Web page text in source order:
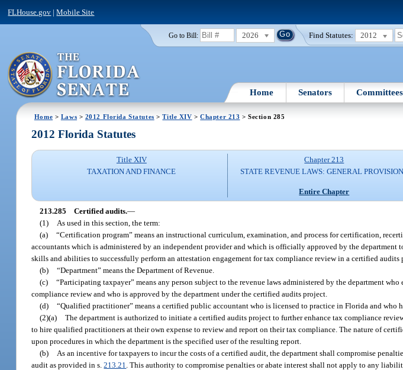
FLHouse.gov |Mobile Site
Go to Bill: 2026 Find Statutes: 2012
Home Senators Committees
Home > Laws > 2012 Florida Statutes >Title XIV >Chapter 213 > Section 285
2012 Florida Statutes
Title XIV
TAXATION AND FINANCE
Chapter 213
STATE REVENUE LAWS: GENERAL
Entire Chapter
213.285 Certified audits.—
(1)
As used in this section, the term:
(a) “Certification program” means an instructional curriculum, examination, and process for certification,
accountants which is administered by an independent provider and which is officially approved by the department
skills and abilities to successfully perform an attestation engagement for tax compliance review in a certified audits
(b) “Department” means the Department of Revenue.
(c) “Participating taxpayer” means any person subject to the revenue laws administered by the department
compliance review and who is approved by the department under the certified audits project.
(d) “Qualified practitioner” means a certified public accountant who is licensed to practice in Florida and who
(2)(a) The department is authorized to initiate a certified audits project to further enhance tax compliance
to hire qualified practitioners at their own expense to review and report on their tax compliance. The nature of
upon procedures in which the department is the specified user of the resulting report.
(b)
As an incentive for taxpayers to incur the costs of a certified audit, the department shall compromise
audit as provided in s.213.21 . This authority to compromise penalties or abate interest shall not apply to any